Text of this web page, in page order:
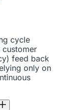
cycle
customer
feed back
only on